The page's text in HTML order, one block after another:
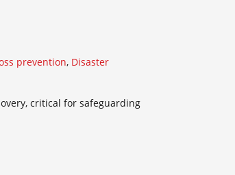
prevention, Disaster
critical for safeguarding